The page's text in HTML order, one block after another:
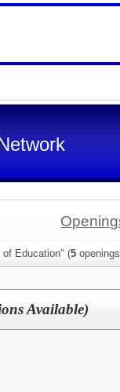
of Education" (5
Available)